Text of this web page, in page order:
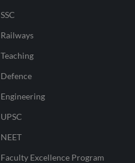
SSC
Railways
Teaching
Defence
Engineering
UPSC
NEET
Faculty Excellence Program